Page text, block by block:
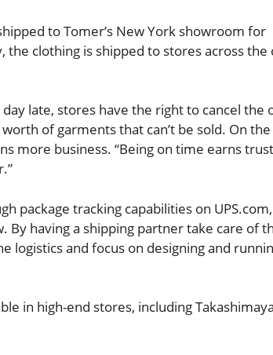
to Tomer’s New York showroom for
the clothing is shipped to stores across
late, stores have the right to cancel the
of garments that can’t be sold. On
more business. “Being on time earns
package tracking capabilities on
By having a shipping partner take care of
logistics and focus on designing and
in high-end stores, including